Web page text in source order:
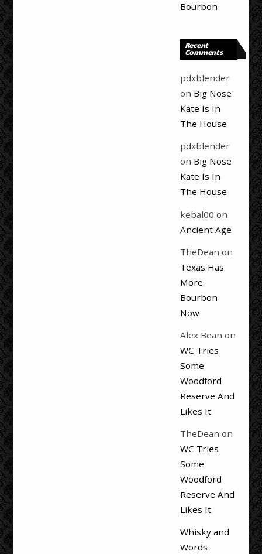
Bourbon
Recent
Comments
pdxblender
on Big Nose
Kate Is In
The House
pdxblender
on Big Nose
Kate Is In
The House
kebal00 on
Ancient Age
TheDean on
Texas Has
More
Bourbon
Now
Alex Bean on
WC Tries
Some
Woodford
Reserve And
Likes It
TheDean on
WC Tries
Some
Woodford
Reserve And
Likes It
Whisky and
Words